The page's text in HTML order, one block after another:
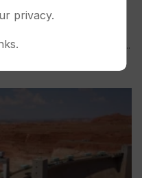
Level as
the largest reservoir...
privacy.